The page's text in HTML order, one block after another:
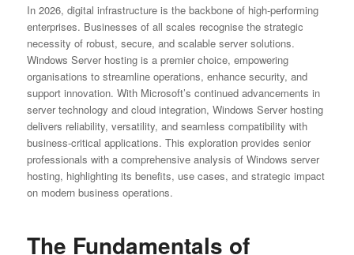
In 2026, digital infrastructure is the backbone of high-performing
enterprises. Businesses of all scales recognise the strategic
necessity of robust, secure, and scalable server solutions.
Windows Server hosting is a premier choice, empowering
organisations to streamline operations, enhance security, and
support innovation. With Microsoft’s continued advancements in
server technology and cloud integration, Windows Server hosting
delivers reliability, versatility, and seamless compatibility with
business-critical applications. This exploration provides senior
professionals with a comprehensive analysis of Windows server
hosting, highlighting its benefits, use cases, and strategic impact
on modern business operations.
The Fundamentals of